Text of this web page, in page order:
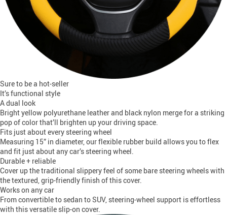
Sure to be a hot-seller
It’s functional style
A dual look
Bright yellow polyurethane leather and black nylon merge for a striking
pop of color that’ll brighten up your driving space.
Fits just about every steering wheel
Measuring 15” in diameter, our flexible rubber build allows you to flex
and fit just about any car’s steering wheel.
Durable + reliable
Cover up the traditional slippery feel of some bare steering wheels with
the textured, grip-friendly finish of this cover.
Works on any car
From convertible to sedan to SUV, steering-wheel support is effortless
with this versatile slip-on cover.